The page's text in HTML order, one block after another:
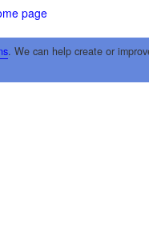
page
. We can help create or